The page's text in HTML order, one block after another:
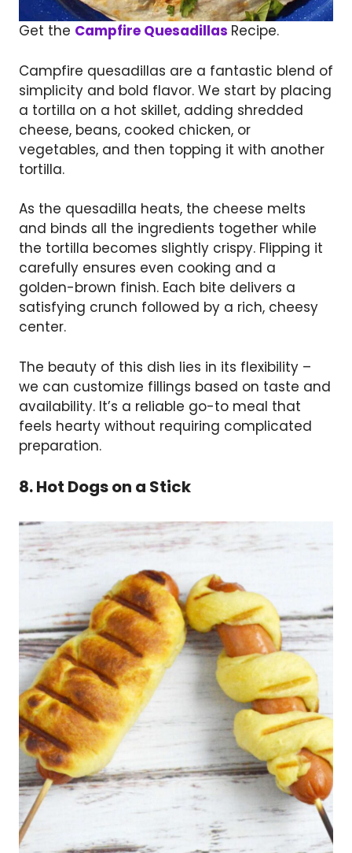
Get the Campfire Quesadillas Recipe.
Campfire quesadillas are a fantastic blend of
simplicity and bold flavor. We start by placing
a tortilla on a hot skillet, adding shredded
cheese, beans, cooked chicken, or
vegetables, and then topping it with another
tortilla.
As the quesadilla heats, the cheese melts
and binds all the ingredients together while
the tortilla becomes slightly crispy. Flipping it
carefully ensures even cooking and a
golden-brown finish. Each bite delivers a
satisfying crunch followed by a rich, cheesy
center.
The beauty of this dish lies in its flexibility –
we can customize fillings based on taste and
availability. It’s a reliable go-to meal that
feels hearty without requiring complicated
preparation.
8. Hot Dogs on a Stick